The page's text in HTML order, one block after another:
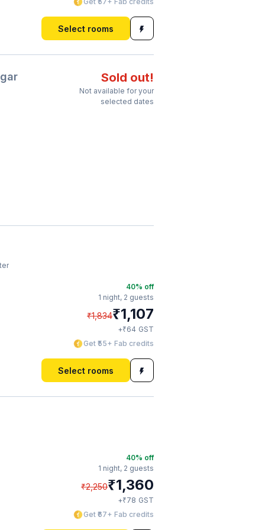
Select rooms
Sold out!
Not available for your
selected dates
40% off
1 night, 2 guests
₹1,834₹1,107
+₹64 GST
Get ₹55+ Fab credits
Select rooms
40% off
1 night, 2 guests
₹2,250₹1,360
+₹78 GST
Get ₹67+ Fab credits